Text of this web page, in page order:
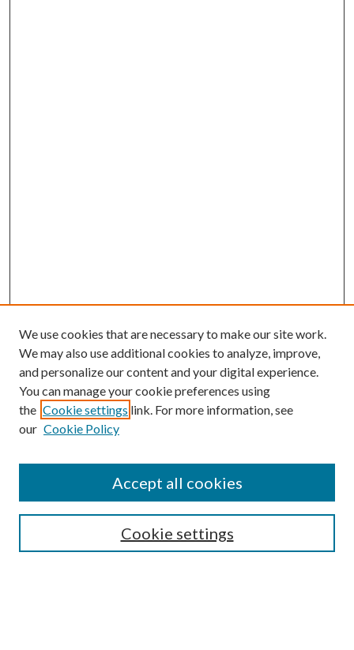
Search
We use cookies that are necessary to make our site work.
We may also use additional cookies to analyze, improve,
and personalize our content and your digital experience.
You can manage your cookie preferences using
the Cookie settings link. For more information, see
our Cookie Policy
Cookie settings
Accept all cookies